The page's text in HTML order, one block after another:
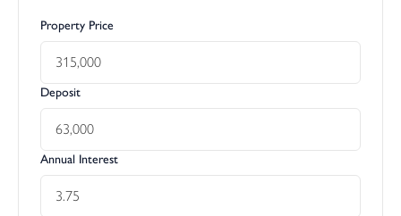
Property Price
Deposit
Annual Interest